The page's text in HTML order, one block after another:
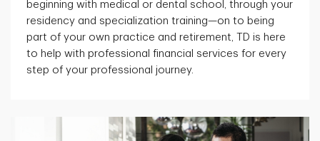
beginning with medical or dental school, through your
residency and specialization training—on to being
part of your own practice and retirement, TD is here
to help with professional financial services for every
step of your professional journey.